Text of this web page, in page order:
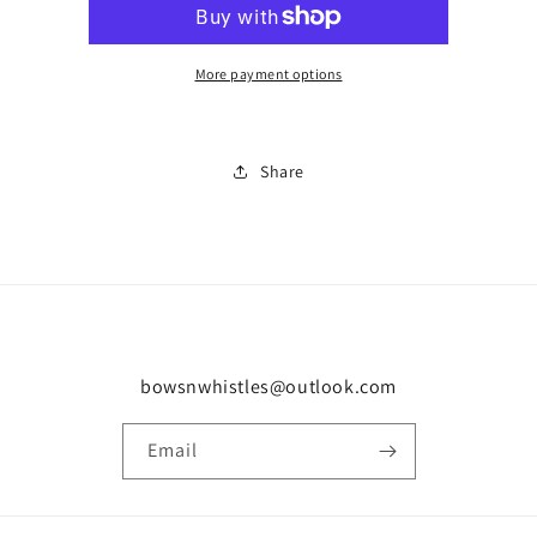
0499
0499
More payment options
Share
bowsnwhistles@outlook.com
Email